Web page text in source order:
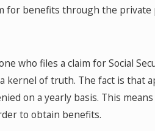
for benefits through the private
who files a claim for Social
kernel of truth. The fact is that
on a yearly basis. This
to obtain benefits.